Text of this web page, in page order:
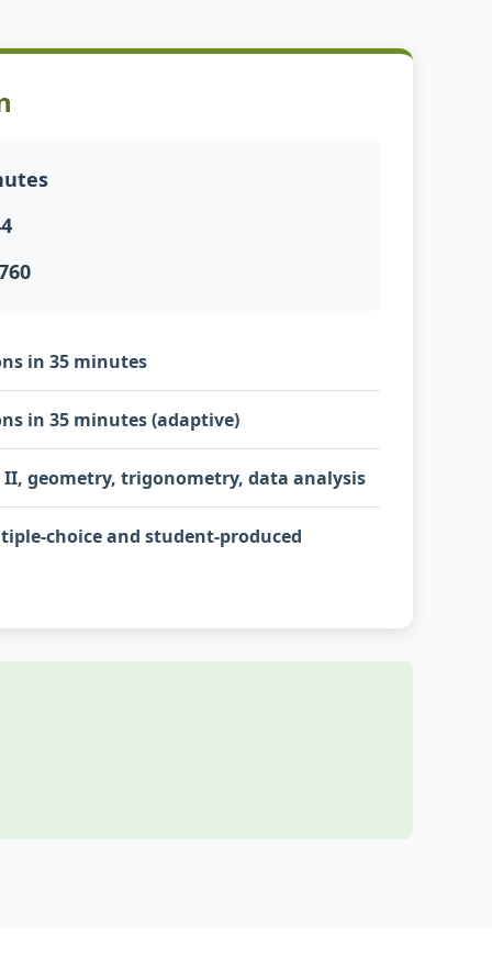
in 35 minutes
in 35 minutes (adaptive)
geometry, trigonometry, data analysis
choice and student-produced